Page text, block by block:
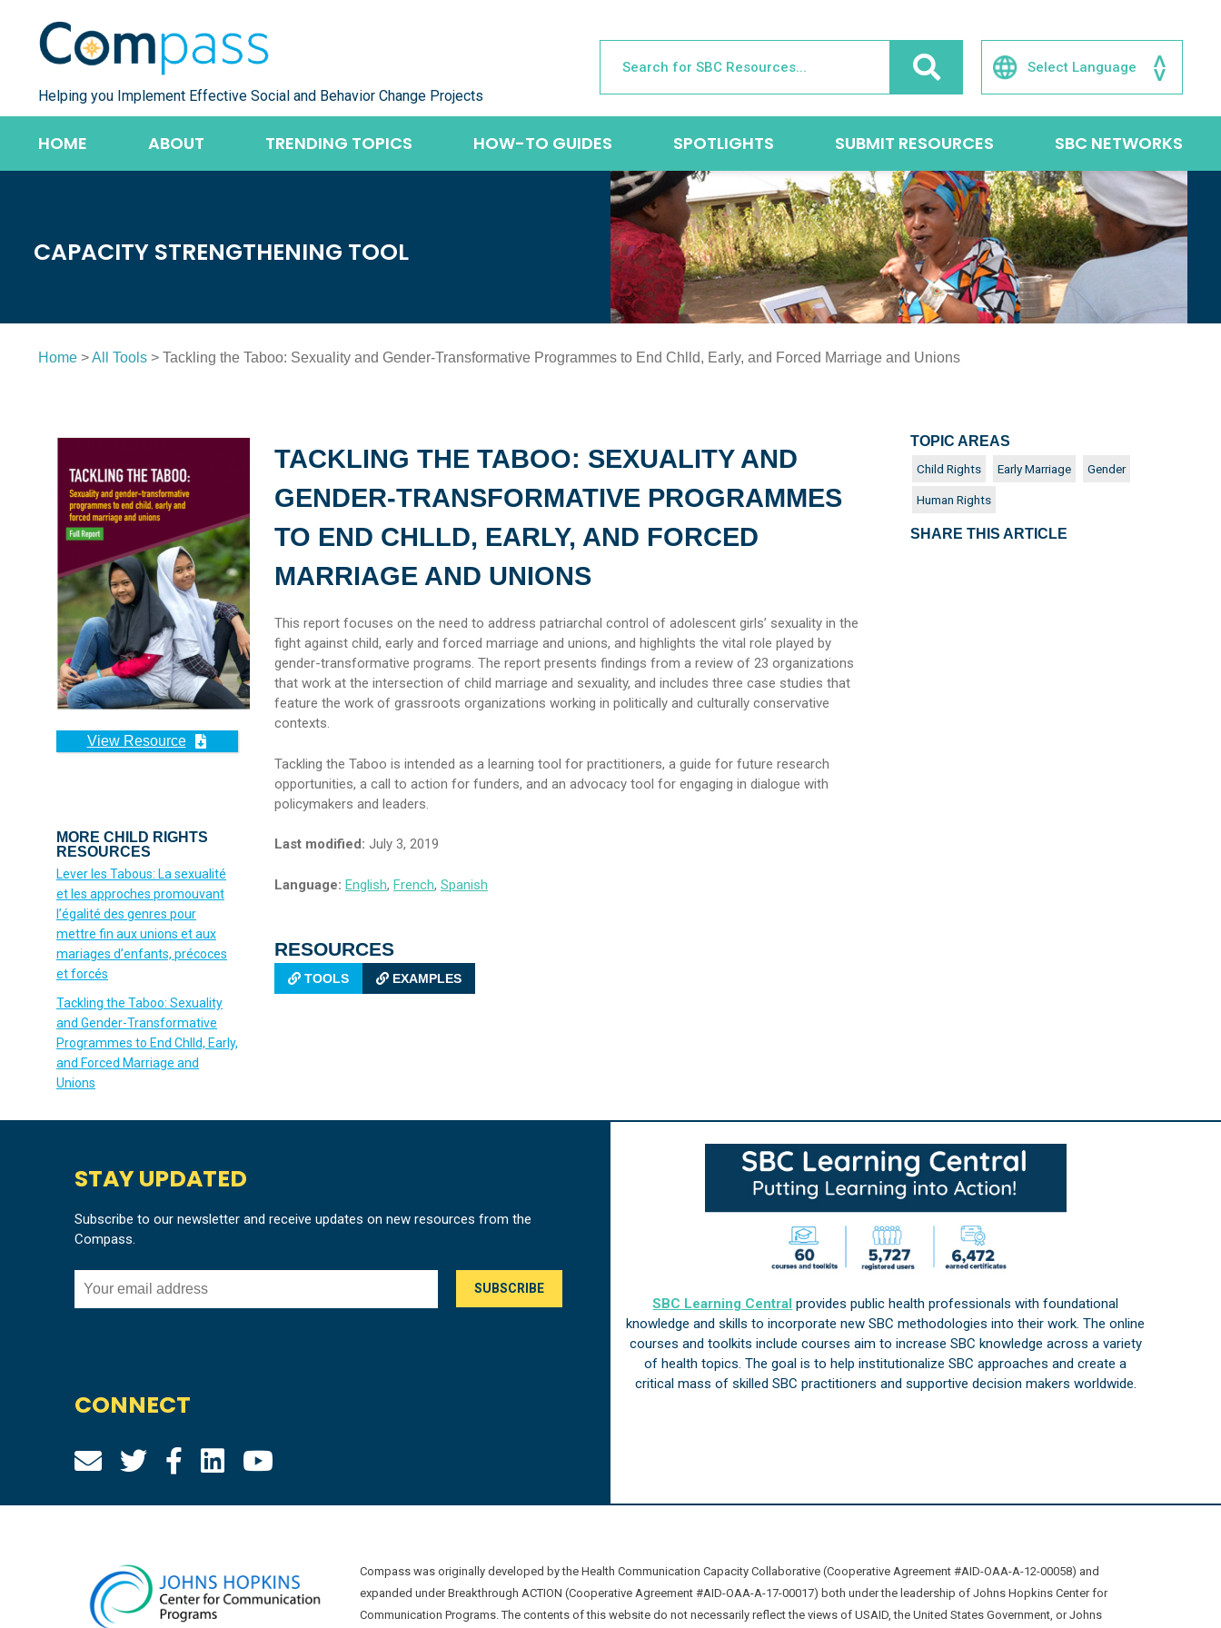
content
Helping you Implement Effective Social and Behavior Change Projects
HOME ABOUT TRENDING TOPICS HOW-TO GUIDES SPOTLIGHTS SUBMIT RESOURCES SBC NETWORKS
CAPACITY STRENGTHENING TOOL
Home >All Tools > Tackling the Taboo: Sexuality and Gender-Transformative Programmes to End Chlld, Early, and Forced Marriage and Unions
View Resource
MORE CHILD RIGHTS
RESOURCES
Lever les Tabous: La sexualité
et les approches promouvant
l’égalité des genres pour
mettre fin aux unions et aux
mariages d’enfants, précoces
et forcés
Tackling the Taboo: Sexuality
and Gender-Transformative
Programmes to End Chlld, Early,
and Forced Marriage and
Unions
TACKLING THE TABOO: SEXUALITY AND
GENDER-TRANSFORMATIVE PROGRAMMES
TO END CHLLD, EARLY, AND FORCED
MARRIAGE AND UNIONS
This report focuses on the need to address patriarchal control of adolescent girls’ sexuality in the
fight against child, early and forced marriage and unions, and highlights the vital role played by
gender-transformative programs. The report presents findings from a review of 23 organizations
that work at the intersection of child marriage and sexuality, and includes three case studies that
feature the work of grassroots organizations working in politically and culturally conservative
contexts.
Tackling the Taboo is intended as a learning tool for practitioners, a guide for future research
opportunities, a call to action for funders, and an advocacy tool for engaging in dialogue with
policymakers and leaders.
Last modified: July 3, 2019
Language: English, French, Spanish
RESOURCES
TOOLS EXAMPLES
TOPIC AREAS
Child Rights Early Marriage Gender
Human Rights
SHARE THIS ARTICLE
STAY UPDATED
Subscribe to our newsletter and receive updates on new resources from the
Compass.
CONNECT
SBC Learning Central provides public health professionals with foundational
knowledge and skills to incorporate new SBC methodologies into their work. The online
courses and toolkits include courses aim to increase SBC knowledge across a variety
of health topics. The goal is to help institutionalize SBC approaches and create a
critical mass of skilled SBC practitioners and supportive decision makers worldwide.
Compass was originally developed by the Health Communication Capacity Collaborative (Cooperative Agreement #AID-OAA-A-12-00058) and
expanded under Breakthrough ACTION (Cooperative Agreement #AID-OAA-A-17-00017) both under the leadership of Johns Hopkins Center for
Communication Programs. The contents of this website do not necessarily reflect the views of USAID, the United States Government, or Johns